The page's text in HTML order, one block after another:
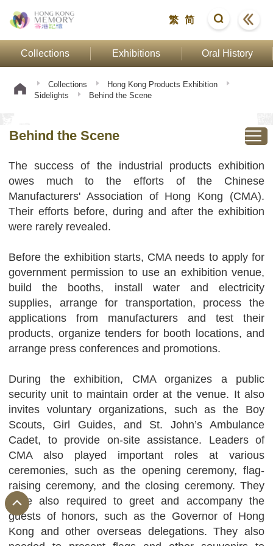
繁 简
Collections Exhibitions Oral History
Collections
Hong Kong Products Exhibition
Sidelights
Behind the Scene
Behind the Scene
The success of the industrial products exhibition
owes much to the efforts of the Chinese
Manufacturers' Association of Hong Kong (CMA).
Their efforts before, during and after the exhibition
were rarely revealed.
Before the exhibition starts, CMA needs to apply for
government permission to use an exhibition venue,
build the booths, install water and electricity
supplies, arrange for transportation, process the
applications from manufacturers and test their
products, organize tenders for booth locations, and
arrange press conferences and promotions.
During the exhibition, CMA organizes a public
security unit to maintain order at the venue. It also
invites voluntary organizations, such as the Boy
Scouts, Girl Guides, and St. John’s Ambulance
Cadet, to provide on-site assistance. Leaders of
CMA also played important roles at various
ceremonies, such as the opening ceremony, flag-
raising ceremony, and the closing ceremony. They
were also required to greet and accompany the
guests of honors, such as the Governor of Hong
Kong and other overseas delegations. They also